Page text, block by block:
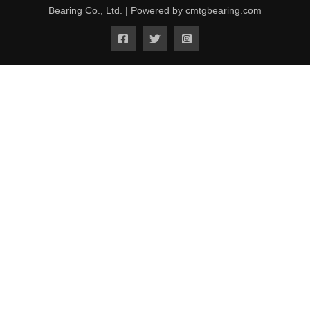
Bearing Co., Ltd. | Powered by cmtgbearing.com